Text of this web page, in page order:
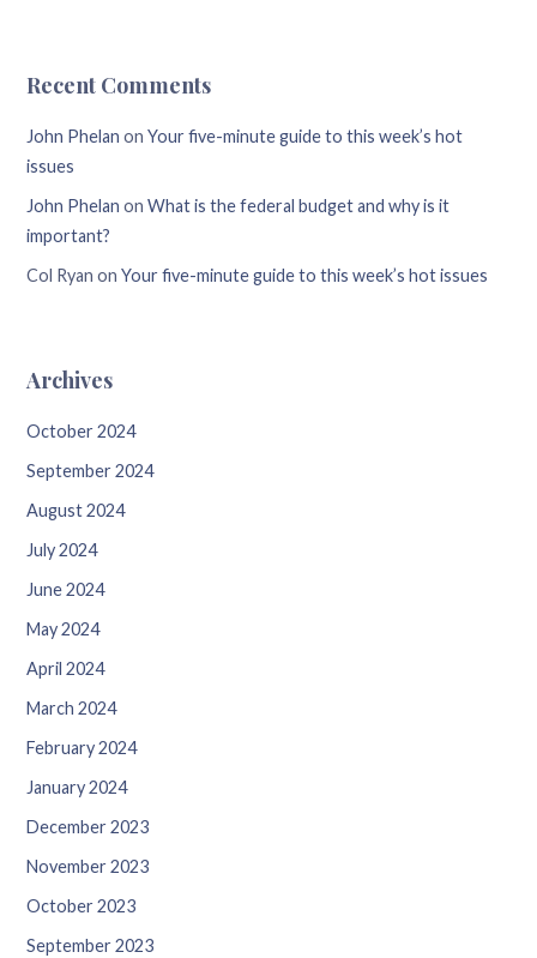
Recent Comments
John Phelan onYour five-minute guide to this week’s hot
issues
John Phelan onWhat is the federal budget and why is it
important?
Col Ryan onYour five-minute guide to this week’s hot issues
Archives
October 2024
September 2024
August 2024
July 2024
June 2024
May 2024
April 2024
March 2024
February 2024
January 2024
December 2023
November 2023
October 2023
September 2023